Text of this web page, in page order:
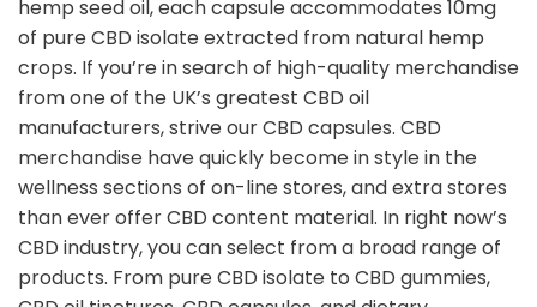
hemp seed oil, each capsule accommodates 10mg
of pure CBD isolate extracted from natural hemp
crops. If you’re in search of high-quality merchandise
from one of the UK’s greatest CBD oil
manufacturers, strive our CBD capsules. CBD
merchandise have quickly become in style in the
wellness sections of on-line stores, and extra stores
than ever offer CBD content material. In right now’s
CBD industry, you can select from a broad range of
products. From pure CBD isolate to CBD gummies,